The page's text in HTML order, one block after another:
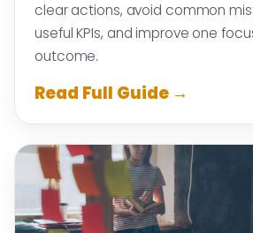
clear actions, avoid common
useful KPIs, and improve one
outcome.
Read Full Guide →